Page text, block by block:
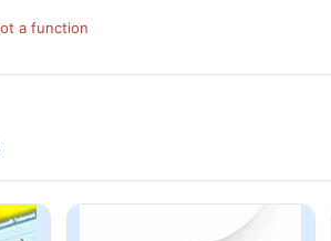
a function